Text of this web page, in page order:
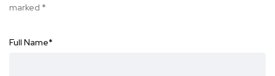
marked *
Full Name*